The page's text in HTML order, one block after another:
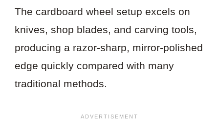
The cardboard wheel setup excels on
knives, shop blades, and carving tools,
producing a razor-sharp, mirror-polished
edge quickly compared with many
traditional methods.